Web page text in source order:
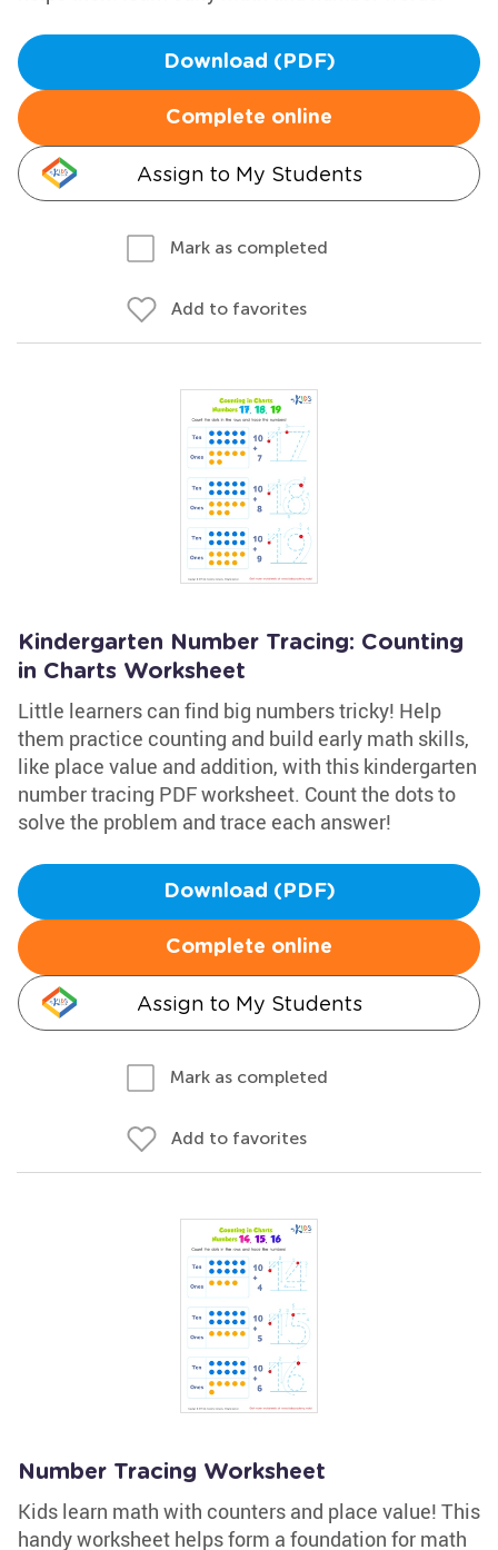
Download (PDF)
Complete online
Assign to My Students
Mark as completed
Add to favorites
Kindergarten Number Tracing: Counting
in Charts Worksheet
Little learners can find big numbers tricky! Help
them practice counting and build early math skills,
like place value and addition, with this kindergarten
number tracing PDF worksheet. Count the dots to
solve the problem and trace each answer!
Download (PDF)
Complete online
Assign to My Students
Mark as completed
Add to favorites
Number Tracing Worksheet
Kids learn math with counters and place value! This
handy worksheet helps form a foundation for math